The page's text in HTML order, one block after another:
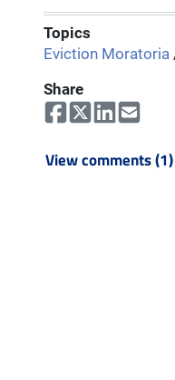
Topics
Eviction Moratoria
Share
View comments (1)